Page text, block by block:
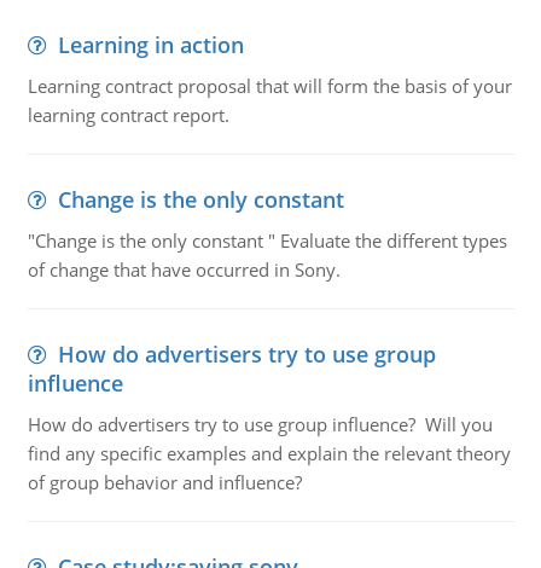
Learning in action
Learning contract proposal that will form the basis of your
learning contract report.
Change is the only constant
"Change is the only constant " Evaluate the different types
of change that have occurred in Sony.
How do advertisers try to use group
influence
How do advertisers try to use group influence? Will you
find any specific examples and explain the relevant theory
of group behavior and influence?